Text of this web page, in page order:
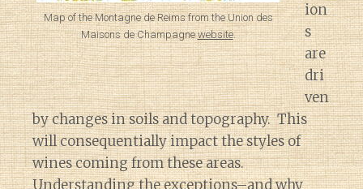
Map of the Montagne de Reims from the Union des
Maisons de Champagnewebsite.
ion
s
are
dri
ven
by changes in soils and topography. This
will consequentially impact the styles of
wines coming from these areas.
Understanding the exceptions–and why